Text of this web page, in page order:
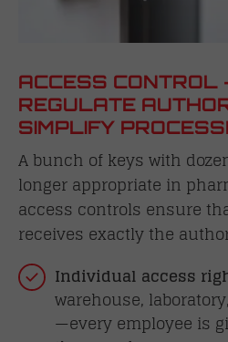
ACCESS CONTROL
REGULATE
SIMPLIFY
A bunch of keys with
longer appropriate in
access controls ensure
receives exactly the
Individual access
warehouse,
—every employee is